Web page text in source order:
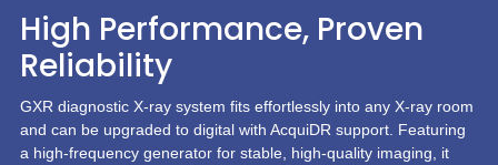
High Performance, Proven
Reliability
GXR diagnostic X-ray system fits effortlessly into any X-ray room
and can be upgraded to digital with AcquiDR support. Featuring
a high-frequency generator for stable, high-quality imaging, it